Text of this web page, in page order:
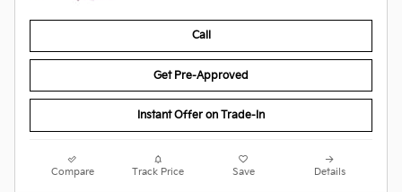
Call
Get Pre-Approved
Instant Offer on Trade-In
Compare Track Price Save Details